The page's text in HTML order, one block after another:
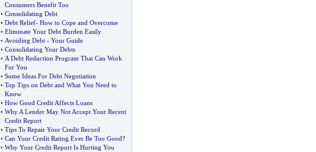
Consumers Benefit Too
• Consolidating Debt
• Debt Relief- How to Cope and Overcome
• Eliminate Your Debt Burden Easily
• Avoiding Debt- Your Guide
• Consolidating Your Debts
• A Debt Reduction Program That Can Work
For You
• Some Ideas For Debt Negotiation
• Top Tips on Debt and What You Need to
Know
• How Good Credit Affects Loans
• Why A Lender May Not Accept Your Recent
Credit Report
• Tips To Repair Your Credit Record
• Can Your Credit Rating Ever Be Too Good?
• Why Your Credit Report Is Hurting You